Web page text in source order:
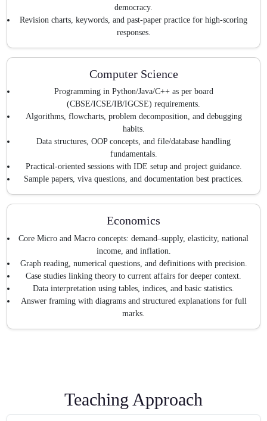
democracy.
Revision charts, keywords, and past-paper practice for high-scoring
responses.
Computer Science
Programming in Python/Java/C++ as per board
(CBSE/ICSE/IB/IGCSE) requirements.
Algorithms, flowcharts, problem decomposition, and debugging
habits.
Data structures, OOP concepts, and file/database handling
fundamentals.
Practical-oriented sessions with IDE setup and project guidance.
Sample papers, viva questions, and documentation best practices.
Economics
Core Micro and Macro concepts: demand–supply, elasticity, national
income, and inflation.
Graph reading, numerical questions, and definitions with precision.
Case studies linking theory to current affairs for deeper context.
Data interpretation using tables, indices, and basic statistics.
Answer framing with diagrams and structured explanations for full
marks.
Teaching Approach